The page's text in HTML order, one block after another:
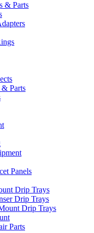
& Parts
Parts
Panels
Drip Trays
Drip Trays
Drip Trays
Parts